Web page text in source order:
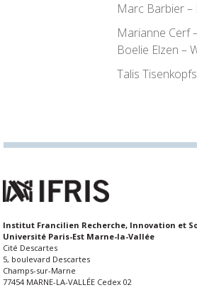
Marc Barbier –
Marianne Cerf
Boelie Elzen –
Talis
Institut Francilien Recherche, Innovation et
Université Paris-Est Marne-la-Vallée
Cité Descartes
5, boulevard Descartes
Champs-sur-Marne
77454 MARNE-LA-VALLÉE Cedex 02